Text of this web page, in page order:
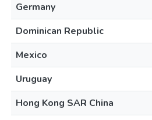
Germany
Dominican Republic
Mexico
Uruguay
Hong Kong SAR China